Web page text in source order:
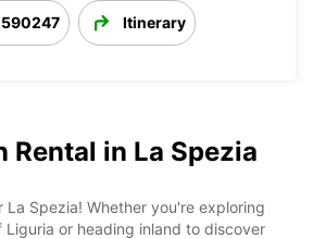
Itinerary
Rental in La Spezia
La Spezia! Whether you're exploring
or heading inland to discover